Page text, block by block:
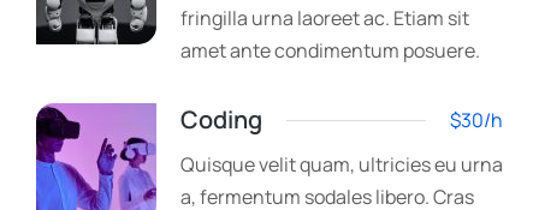
fringilla urna laoreet ac. Etiam sit
amet ante condimentum posuere.
Coding
$30/h
Quisque velit quam, ultricies eu urna
a, fermentum sodales libero. Cras